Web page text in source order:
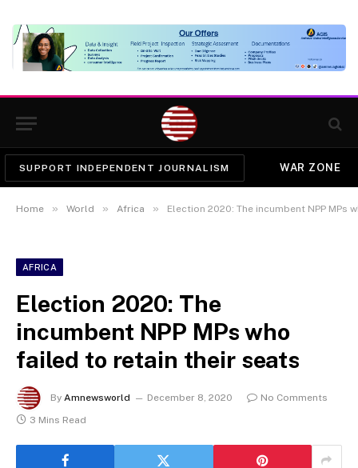
SUPPORT INDEPENDENT JOURNALISM WAR ZONE
Home » World » Africa » Election 2020: The incumbent NPP
AFRICA
Election 2020: The
incumbent NPP MPs who
failed to retain their seats
By Amnewsworld December 8, 2020
No Comments
3 Mins Read